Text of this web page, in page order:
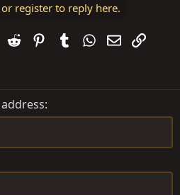
register to reply here.
LinkedIn
Reddit PinterestTumblrWhatsApp
EmailLink